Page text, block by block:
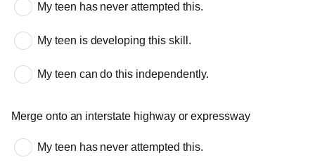
My teen has never attempted this.
My teen is developing this skill.
My teen can do this independently.
Merge onto an interstate highway or expressway
My teen has never attempted this.